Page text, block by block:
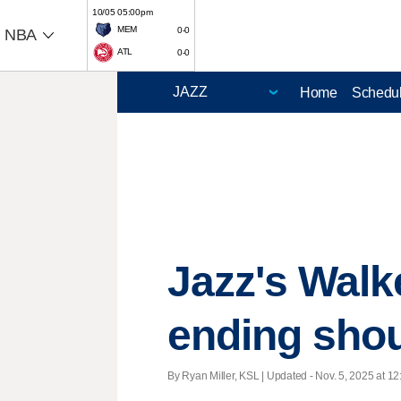
NBA
10/05 05:00pm
MEM
0-0
ATL 0-0
Home
Jazz's
ending
By Ryan Miller, KSL | Updated - Nov. 5, 2025 at